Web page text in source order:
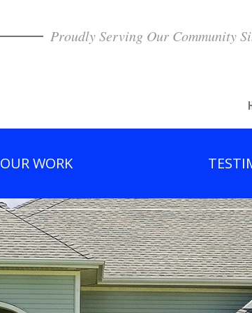
Proudly Serving Our Community
OUR WORK